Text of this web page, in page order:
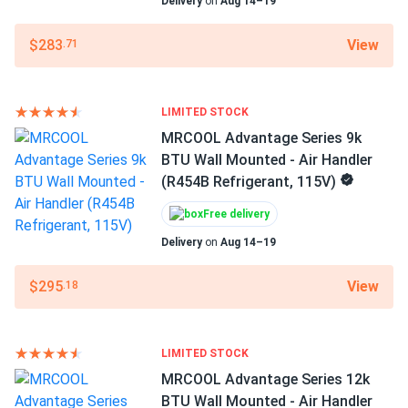
MRCOOL Advantage Series 12k BTU Heat Pump -
Condenser (R454B...
dropped too.
ezequiel vega
07/16/2025
MRCOOL VersaPro® 2nd Gen 36k BTU 3-Ton 16.1 SEER2
Ducted...
good airflow numbers. fan on medium is perfect for us
Otis
07/10/2025
MRCOOL Advantage Series 24k BTU Wall Mounted - Air
Super smooth system. Love how evenly it cools the whole
area. Runs quiet even on high.
Filter Type
Reusable Filter
White
Features
Mobile App
Overload protection
Quiet
Timer
Air Handler Dimensions LxWxH
49.57 x 11.1 x 14.25 in
1 Year
$283.71 View
LIMITED STOCK
MRCOOL Advantage Series 9k
BTU Wall Mounted - Air Handler
(R454B Refrigerant, 115V)
Free delivery
Deliveryon Aug 14–19
$295.18 View
LIMITED STOCK
MRCOOL Advantage Series 12k
BTU Wall Mounted - Air Handler